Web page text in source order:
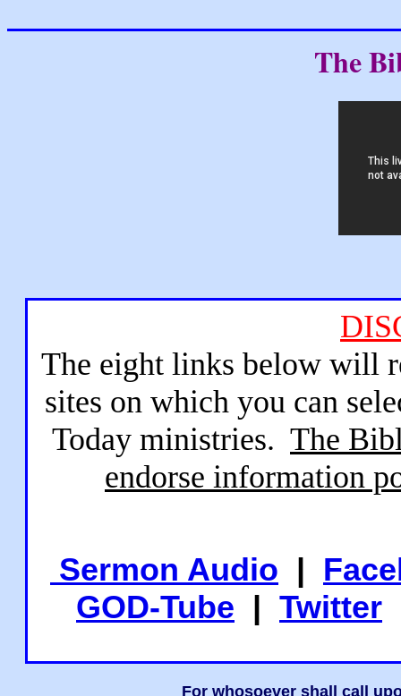
The
The eight links below will
sites on which you can
Today ministries. The
endorse information
Sermon Audio |
GOD-Tube | Twitter
For whosoever shall call